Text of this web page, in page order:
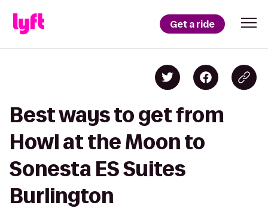
Get a ride
Best ways to get from
Howl at the Moon to
Sonesta ES Suites
Burlington